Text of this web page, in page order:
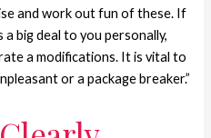
and work out fun of these. If
big deal to you personally,
a modifications. It is vital to
or a package breaker.”